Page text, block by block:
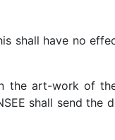
shall have no
the art-work of
shall send the